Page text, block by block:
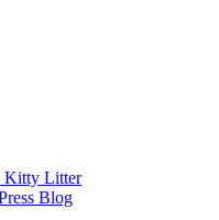
Kitty Litter
Blog